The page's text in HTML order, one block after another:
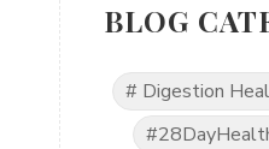
BLOG
# Digestion